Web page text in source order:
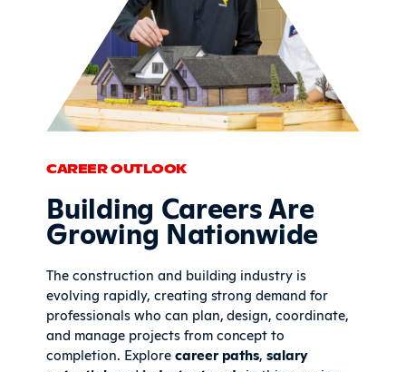
CAREER OUTLOOK
Building Careers Are
Growing Nationwide
The construction and building industry is
evolving rapidly, creating strong demand for
professionals who can plan, design, coordinate,
and manage projects from concept to
completion. Explorecareer paths,salary